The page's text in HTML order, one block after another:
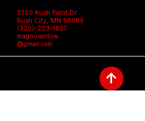
3760 Rush Point Dr
Rush City, MN 55069
(320)-223-1827
magnusonlvw
@gmail.com
↑